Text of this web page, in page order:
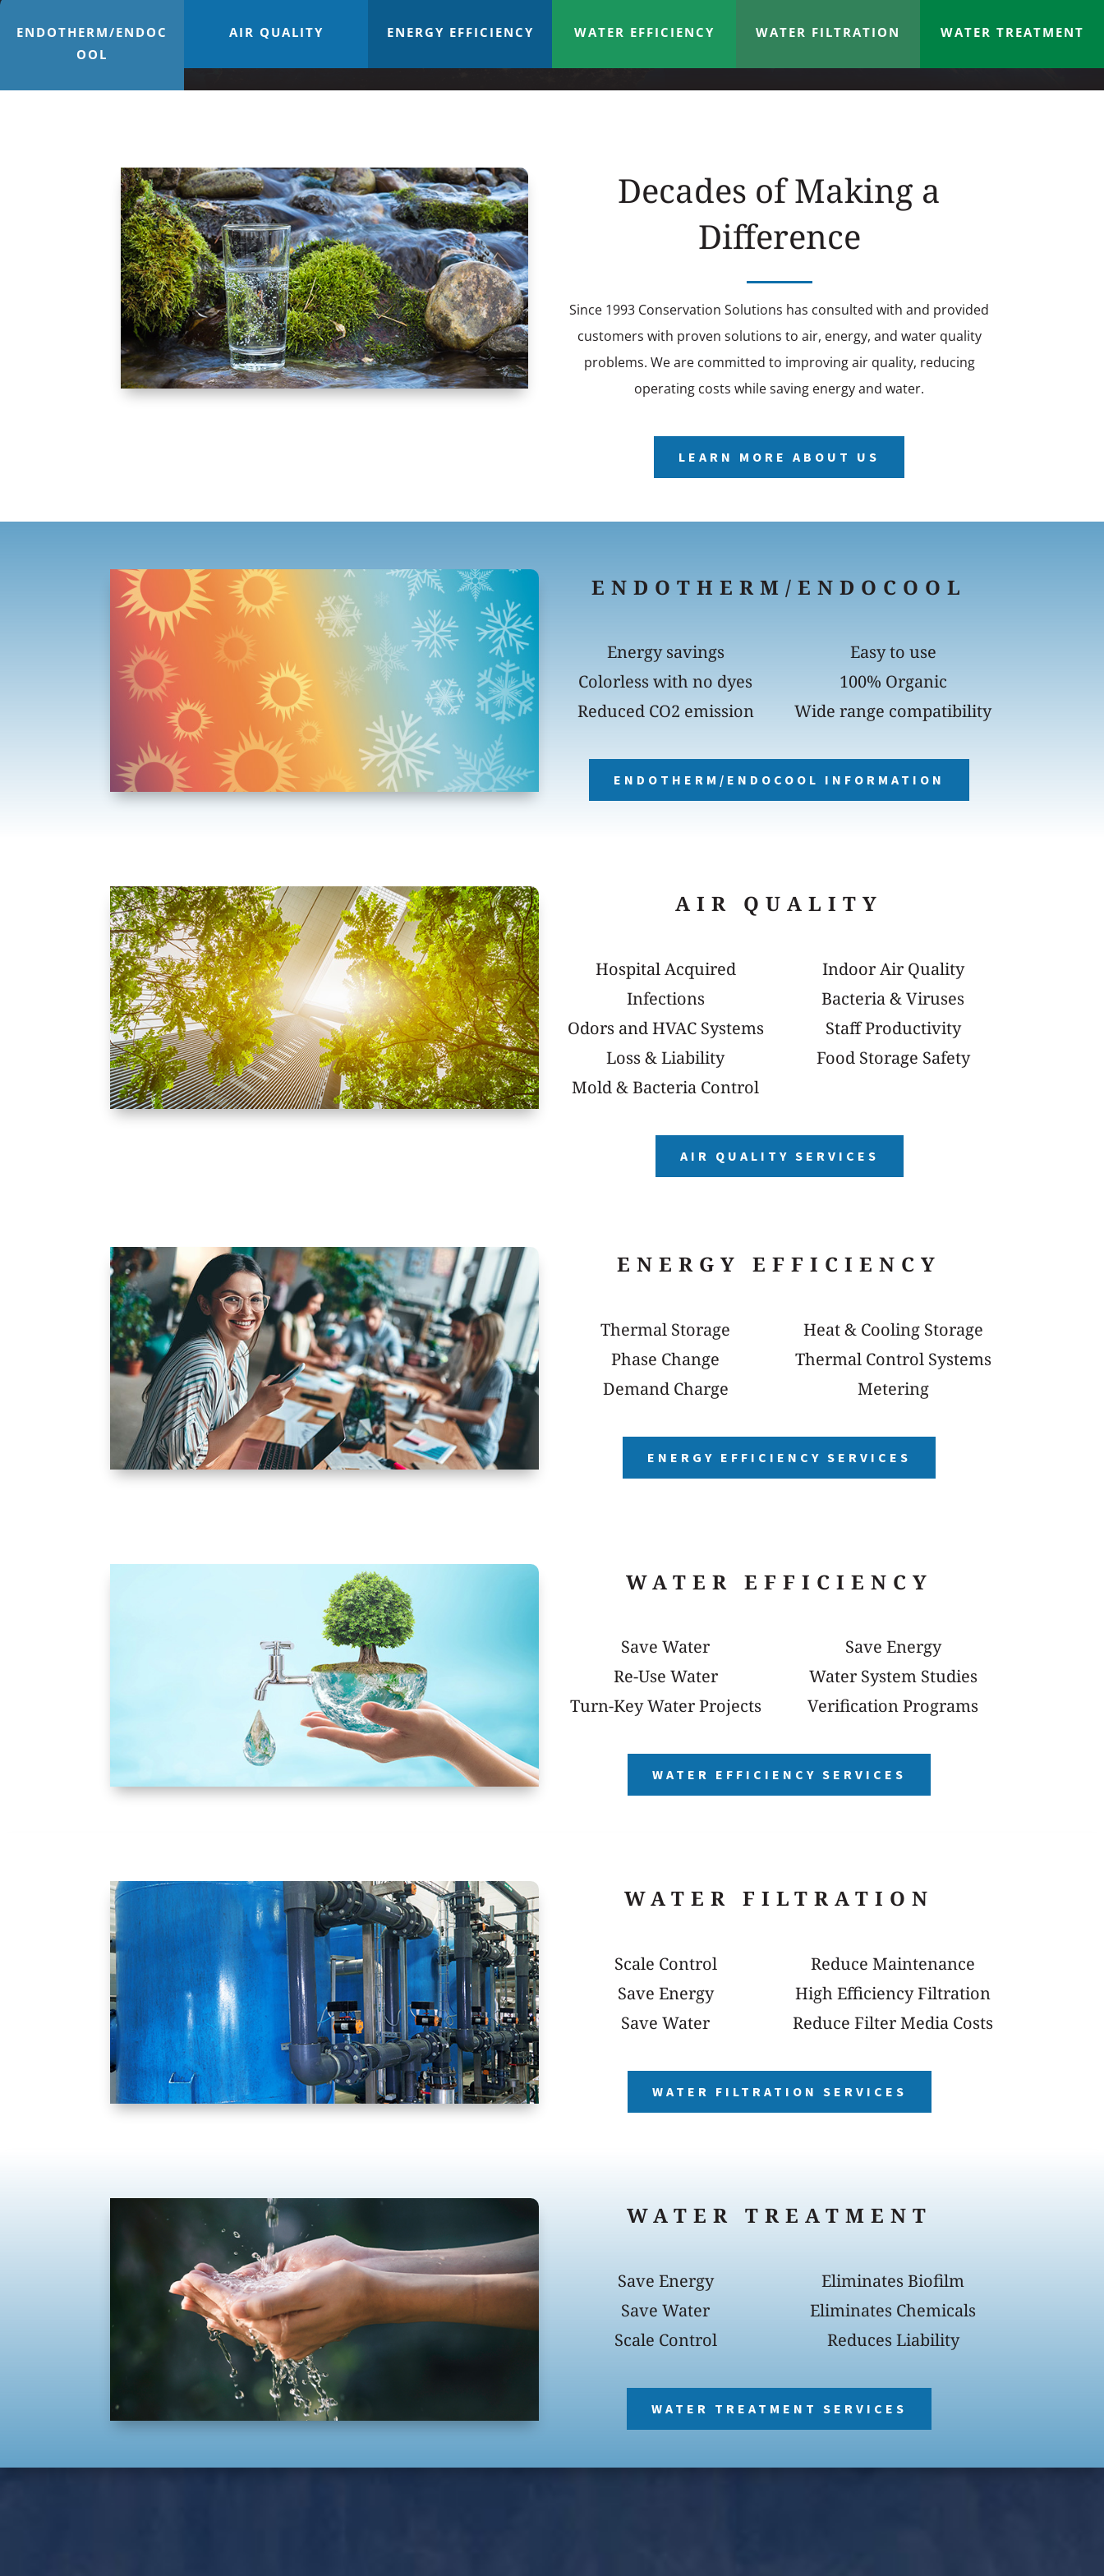
ENDOTHERM/ENDOC
OOL
AIR QUALITY ENERGY EFFICIENCY WATER EFFICIENCY WATER FILTRATION WATER TREATMENT
Decades of Making a
Difference
Since 1993 Conservation Solutions has consulted with and provided
customers with proven solutions to air, energy, and water quality
problems. We are committed to improving air quality, reducing
operating costs while saving energy and water.
LEARN MORE ABOUT US
ENDOTHERM/ENDOCOOL
Energy savings
Colorless with no dyes
Reduced CO2 emission
Easy to use
100% Organic
Wide range compatibility
ENDOTHERM/ENDOCOOL INFORMATION
AIR QUALITY
Hospital Acquired
Infections
Odors and HVAC Systems
Loss & Liability
Mold & Bacteria Control
Indoor Air Quality
Bacteria & Viruses
Staff Productivity
Food Storage Safety
AIR QUALITY SERVICES
ENERGY EFFICIENCY
Thermal Storage
Phase Change
Demand Charge
Heat & Cooling Storage
Thermal Control Systems
Metering
ENERGY EFFICIENCY SERVICES
WATER EFFICIENCY
Save Water
Re-Use Water
Turn-Key Water Projects
Save Energy
Water System Studies
Verification Programs
WATER EFFICIENCY SERVICES
WATER FILTRATION
Scale Control
Save Energy
Save Water
Reduce Maintenance
High Efficiency Filtration
Reduce Filter Media Costs
WATER FILTRATION SERVICES
WATER TREATMENT
Save Energy
Save Water
Scale Control
Eliminates Biofilm
Eliminates Chemicals
Reduces Liability
WATER TREATMENT SERVICES